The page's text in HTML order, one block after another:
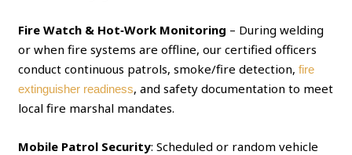
Fire Watch & Hot‑Work Monitoring – During welding
or when fire systems are offline, our certified officers
conduct continuous patrols, smoke/fire detection,fire
extinguisher readiness, and safety documentation to meet
local fire marshal mandates.
Mobile Patrol Security: Scheduled or random vehicle